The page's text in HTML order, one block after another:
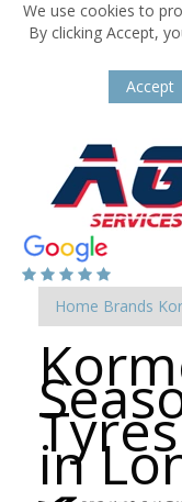
We use cookies to
By clicking Accept,
Accept
Home Brands
in